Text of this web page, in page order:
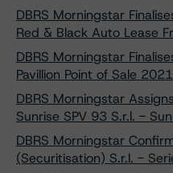
DBRS Morningstar
Red & Black Auto Lease
DBRS Morningstar
Pavillion Point of Sale
DBRS Morningstar
Sunrise SPV 93 S.r.l. -
DBRS Morningstar
(Securitisation) S.r.l. -